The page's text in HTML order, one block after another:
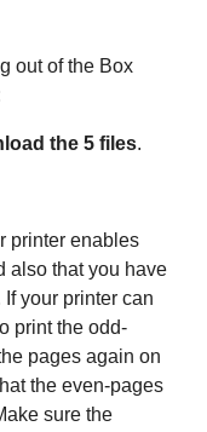
out of the Box
the 5 files.
printer enables
also that you have
your printer can
print the odd-
pages again on
the even-pages
sure the